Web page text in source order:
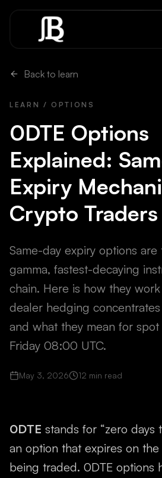
Back to learn
LEARN / OPTIONS
0DTE Options
Explained:
Expiry
Crypto Traders
Same-day expiry options
gamma, fastest-decaying
chain. Here is how they
dealer hedging
and what they mean for
Friday 08:00 UTC.
May 3, 2026 12 min read
0DTE stands for “zero
an option that expires on the
being traded. 0DTE options